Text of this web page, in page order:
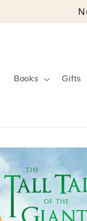
Books Gifts